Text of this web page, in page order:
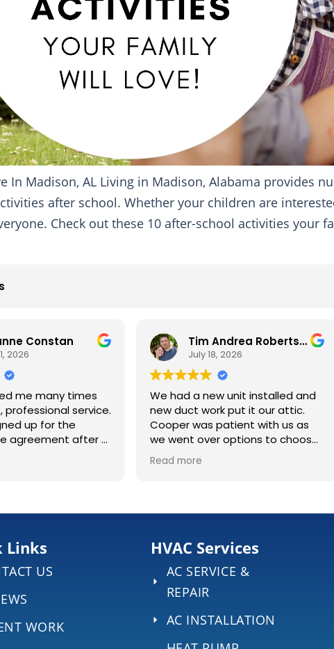
In Madison, AL Living in Madison, Alabama provides
after school. Whether your children are
Check out these 10 after-school activities your
times
service.
the
after a
my
sure
Tim Andrea Robertson
July 18, 2026
We had a new unit installed and
new duct work put it our attic.
Cooper was patient with us as
we went over options to choose
the right system for our home. It
was a long 4 days once the work
extreme heat. They were always
any questions we had. ECS even
brought out 2 portable AC units
to help our home stay a little
cool during the 4 days without
Read more
done
Links
US
WORK
HVAC Services
AC SERVICE &
REPAIR
AC INSTALLATION